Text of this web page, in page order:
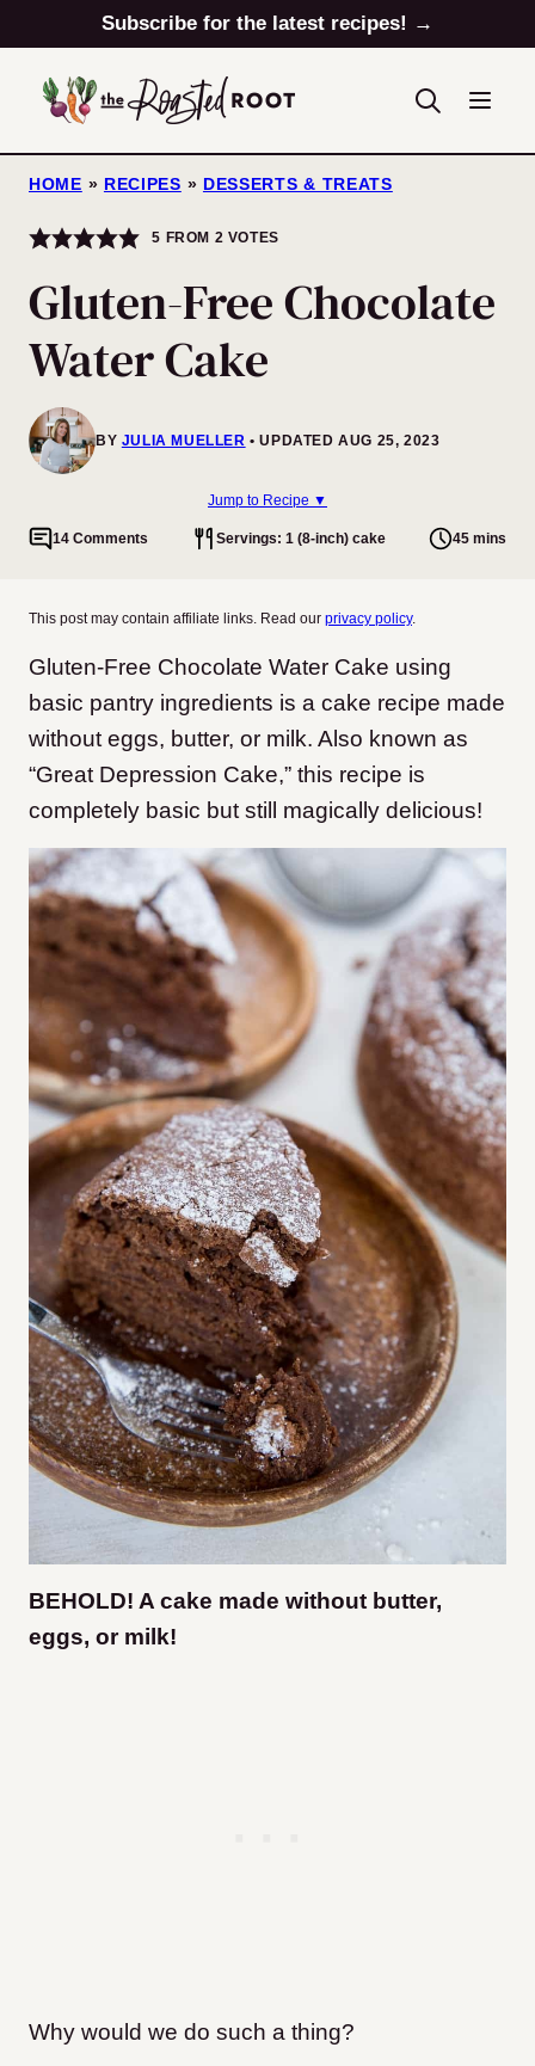
to
content
Subscribe for the latest recipes! →
HOME » RECIPES » DESSERTS & TREATS
5 FROM 2 VOTES
Gluten-Free Chocolate
Water Cake
BY JULIA MUELLER UPDATED AUG 25, 2023
Jump to Recipe ▼
14 Comments Servings: 1 (8-inch) cake 45 mins
This post may contain affiliate links. Read our privacy policy.
Gluten-Free Chocolate Water Cake using
basic pantry ingredients is a cake recipe made
without eggs, butter, or milk. Also known as
“Great Depression Cake,” this recipe is
completely basic but still magically delicious!
BEHOLD! A cake made without butter,
eggs, or milk!
Why would we do such a thing?